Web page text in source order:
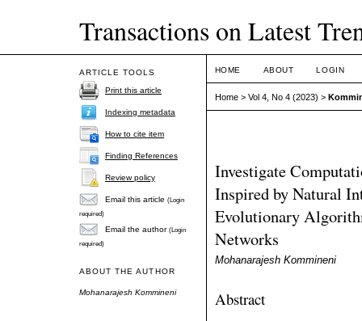
Transactions on Latest
ARTICLE TOOLS
Print this article
Indexing metadata
How to cite item
Finding References
Review policy
Email this article (Login
required)
Email the author (Login
required)
ABOUT THE AUTHOR
Mohanarajesh Kommineni
HOME ABOUT LOGIN
Home> Vol 4, No 4 (2023) >
Investigate
Inspired by Natural
Evolutionary
Networks
Mohanarajesh Kommineni
Abstract